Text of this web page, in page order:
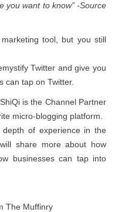
you want to know” -Source
tool, but you still
Twitter and give you
can tap on Twitter.
is the Channel Partner
micro-blogging platform.
of experience in the
share more about how
businesses can tap into
The Muffinry